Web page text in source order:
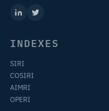
INDEXES
SIRI
COSIRI
AIMRI
OPERI